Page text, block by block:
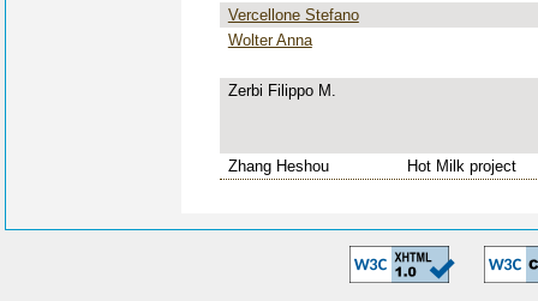
Vercellone Stefano
Wolter Anna
Zerbi Filippo M.
Zhang Heshou Hot Milk project